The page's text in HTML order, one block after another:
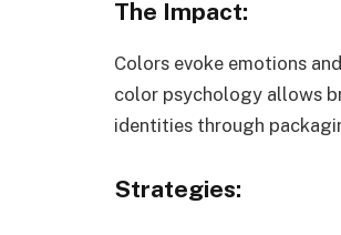
The Impact:
Colors evoke emotions
color psychology allows
identities through
Strategies: